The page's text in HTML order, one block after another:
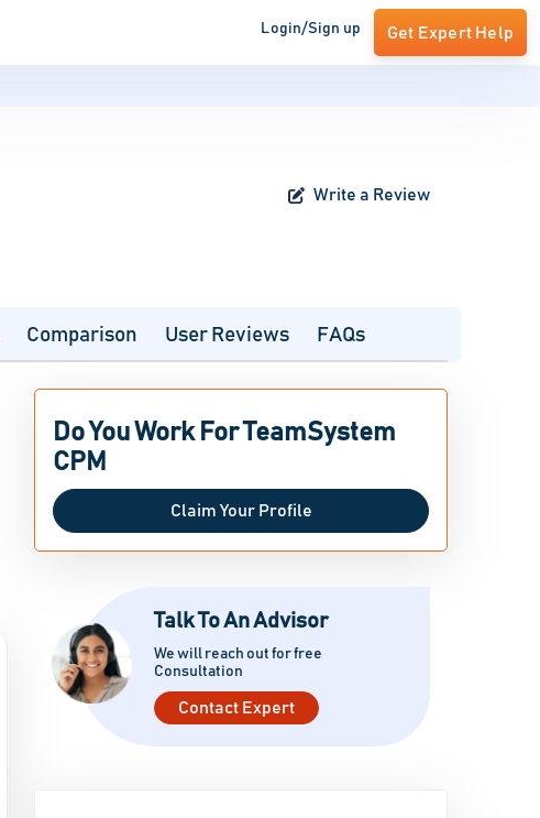
Login/Sign up Get Expert Help
Write a Review
Comparison User Reviews FAQs
Do You Work For TeamSystem
CPM
Claim Your Profile
Talk To An Advisor
We will reach out for free
Consultation
Contact Expert